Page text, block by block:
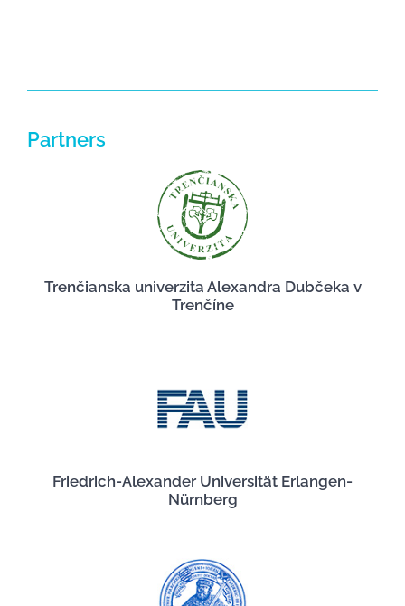
Partners
Trenčianska univerzita Alexandra Dubčeka v
Trenčíne
Friedrich-Alexander Universität Erlangen-
Nürnberg